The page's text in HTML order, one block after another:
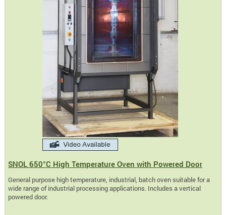
SNOL 650°C High Temperature Oven with Powered Door
General purpose high temperature, industrial, batch oven suitable for a
wide range of industrial processing applications. Includes a vertical
powered door.